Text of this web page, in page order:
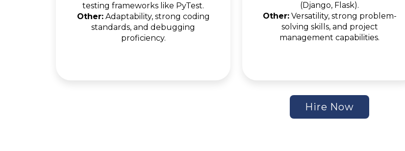
testing frameworks like PyTest.
Other:Adaptability, strong coding
standards, and debugging
proficiency.
(Django, Flask).
Other:Versatility, strong problem-
solving skills, and project
management capabilities.
Hire Now